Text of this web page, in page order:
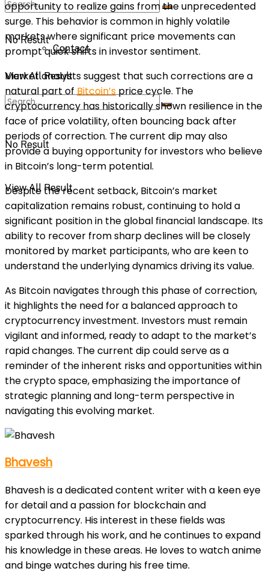
Parnters
Contact
No Result
View All Result
No Result
View All Result
opportunity to realize gains from the unprecedented
surge. This behavior is common in highly volatile
markets where significant price movements can
prompt quick shifts in investor sentiment.
Market analysts suggest that such corrections are a
natural part ofBitcoin’sprice cycle. The
cryptocurrency has historically shown resilience in the
face of price volatility, often bouncing back after
periods of correction. The current dip may also
provide a buying opportunity for investors who believe
in Bitcoin’s long-term potential.
Despite the recent setback, Bitcoin’s market
capitalization remains robust, continuing to hold a
significant position in the global financial landscape. Its
ability to recover from sharp declines will be closely
monitored by market participants, who are keen to
understand the underlying dynamics driving its value.
As Bitcoin navigates through this phase of correction,
it highlights the need for a balanced approach to
cryptocurrency investment. Investors must remain
vigilant and informed, ready to adapt to the market’s
rapid changes. The current dip could serve as a
reminder of the inherent risks and opportunities within
the crypto space, emphasizing the importance of
strategic planning and long-term perspective in
navigating this evolving market.
Bhavesh
Bhavesh is a dedicated content writer with a keen eye
for detail and a passion for blockchain and
cryptocurrency. His interest in these fields was
sparked through his work, and he continues to expand
his knowledge in these areas. He loves to watch anime
and binge watches during his free time.